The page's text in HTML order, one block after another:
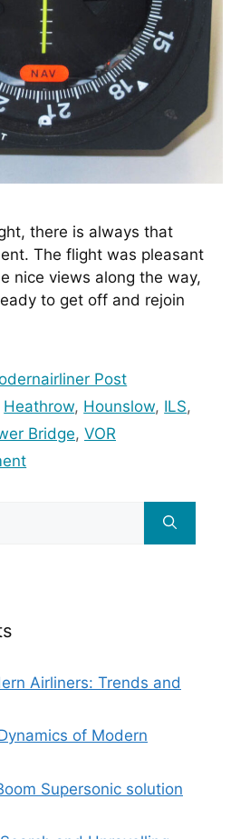
there is always that
The flight was pleasant
nice views along the way,
to get off and rejoin
Post
Heathrow, Hounslow, ILS,
Bridge, VOR
Airliners: Trends and
of Modern
Supersonic solution